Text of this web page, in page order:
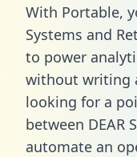
With Portable,
Systems and
to power
without writing
looking for a
between DEAR
automate an